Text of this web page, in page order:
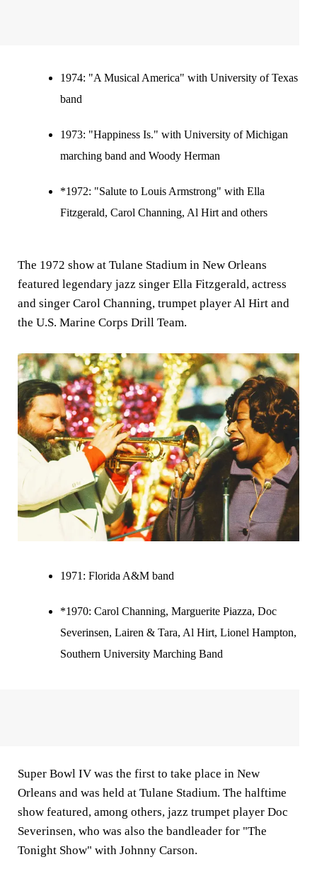
1974: "A Musical America" with University of Texas
band
1973: "Happiness Is." with University of Michigan
marching band and Woody Herman
*1972: "Salute to Louis Armstrong" with Ella
Fitzgerald, Carol Channing, Al Hirt and others
The 1972 show at Tulane Stadium in New Orleans
featured legendary jazz singer Ella Fitzgerald, actress
and singer Carol Channing, trumpet player Al Hirt and
the U.S. Marine Corps Drill Team.
1971: Florida A&M band
*1970: Carol Channing, Marguerite Piazza, Doc
Severinsen, Lairen & Tara, Al Hirt, Lionel Hampton,
Southern University Marching Band
Super Bowl IV was the first to take place in New
Orleans and was held at Tulane Stadium. The halftime
show featured, among others, jazz trumpet player Doc
Severinsen, who was also the bandleader for "The
Tonight Show" with Johnny Carson.